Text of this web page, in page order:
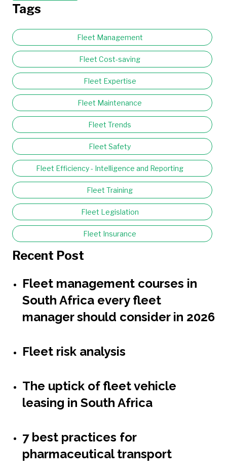
Tags
Fleet Management
Fleet Cost-saving
Fleet Expertise
Fleet Maintenance
Fleet Trends
Fleet Safety
Fleet Efficiency - Intelligence and Reporting
Fleet Training
Fleet Legislation
Fleet Insurance
Recent Post
Fleet management courses in
South Africa every fleet
manager should consider in 2026
Fleet risk analysis
The uptick of fleet vehicle
leasing in South Africa
7 best practices for
pharmaceutical transport